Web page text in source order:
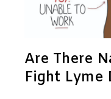
Are There
Fight Lyme